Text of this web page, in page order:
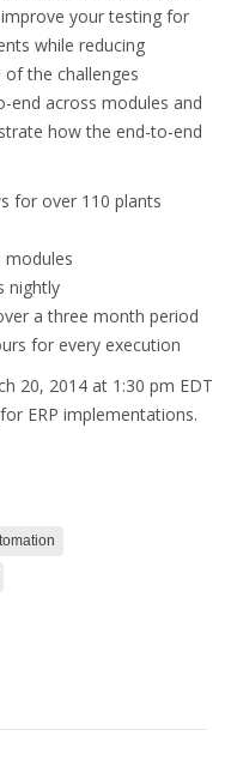
your testing for
while reducing
the challenges
end across modules and
how the end-to-end
for over 110 plants
modules
nightly
a three month period
for every execution
20, 2014 at 1:30 pm EDT
ERP implementations.